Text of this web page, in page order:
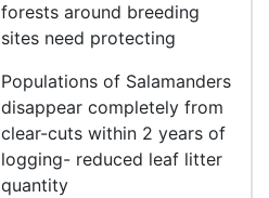
forests around breeding
sites need protecting
Populations of Salamanders
disappear completely from
clear-cuts within 2 years of
logging- reduced leaf litter
quantity